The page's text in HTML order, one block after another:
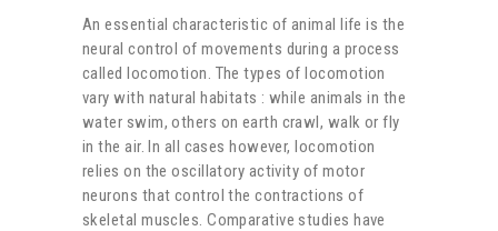
An essential characteristic of animal life is the
neural control of movements during a process
called locomotion. The types of locomotion
vary with natural habitats : while animals in the
water swim, others on earth crawl, walk or fly
in the air. In all cases however, locomotion
relies on the oscillatory activity of motor
neurons that control the contractions of
skeletal muscles. Comparative studies have